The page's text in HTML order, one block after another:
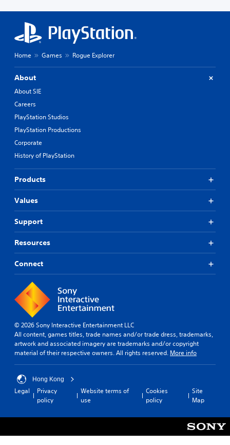
Home Games Rogue Explorer
About
About SIE
Careers
PlayStation Studios
PlayStation Productions
Corporate
History of PlayStation
Products
Values
Support
Resources
Connect
© 2026 Sony Interactive Entertainment LLC
All content, games titles, trade names and/or trade dress, trademarks,
artwork and associated imagery are trademarks and/or copyright
material of their respective owners. All rights reserved. More info
Hong Kong
Legal
Privacy
policy
Website terms of
use
Cookies
policy
Site
Map